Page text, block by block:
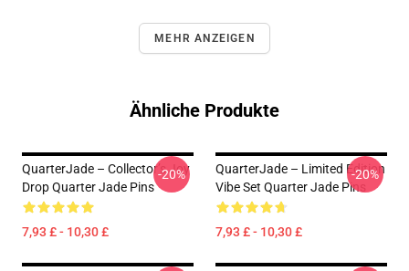
MEHR ANZEIGEN
Ähnliche Produkte
QuarterJade – Collector’s Joy
Drop Quarter Jade Pins
7,93 £ - 10,30 £
-20%
QuarterJade – Limited Edition
Vibe Set Quarter Jade Pins
7,93 £ - 10,30 £
-20%